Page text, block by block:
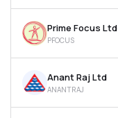
Prime Focus Ltd
PFOCUS
Anant Raj Ltd
ANANTRAJ